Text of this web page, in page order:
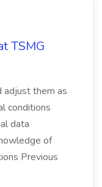
TSMG
adjust them as
conditions
data
of
Previous